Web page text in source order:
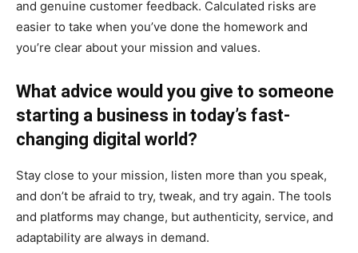
and genuine customer feedback. Calculated risks are
easier to take when you’ve done the homework and
you’re clear about your mission and values.
What advice would you give to someone
starting a business in today’s fast-
changing digital world?
Stay close to your mission, listen more than you speak,
and don’t be afraid to try, tweak, and try again. The tools
and platforms may change, but authenticity, service, and
adaptability are always in demand.